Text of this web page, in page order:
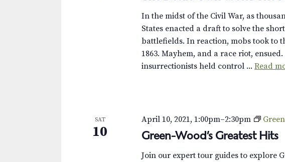
In the midst of the Civil War, as
States enacted a draft to solve the
battlefields. In reaction, mobs took to
1863. Mayhem, and a race riot,
insurrectionists held control ...Read
SAT
10 Green-Wood’s Greatest Hits
April 10, 2021, 1:00pm–2:30pm
Join our expert tour guides to explore